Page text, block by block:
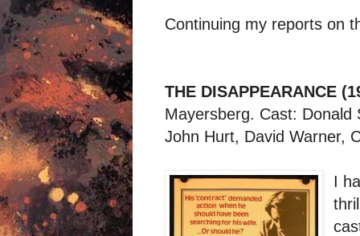
Continuing my reports on
THE DISAPPEARANCE
Mayersberg. Cast: Donald
John Hurt, David Warner,
I